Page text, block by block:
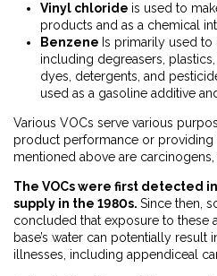
Vinyl chloride is used to
products and as a chemical
Benzene Is primarily used to
including degreasers,
dyes, detergents, and
used as a gasoline additive
Various VOCs serve various
product performance or providing
mentioned above are
The VOCs were first detected
supply in the 1980s. Since then,
concluded that exposure to these
base’s water can potentially result
illnesses, including appendiceal